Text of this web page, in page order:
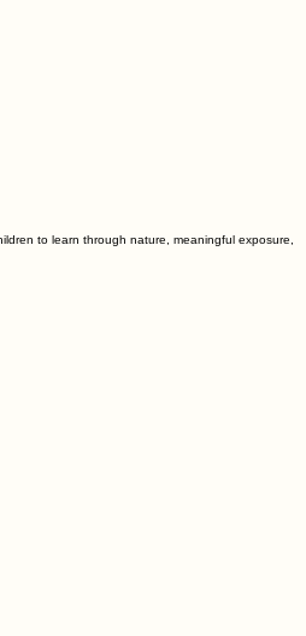
to learn through nature, meaningful exposure,